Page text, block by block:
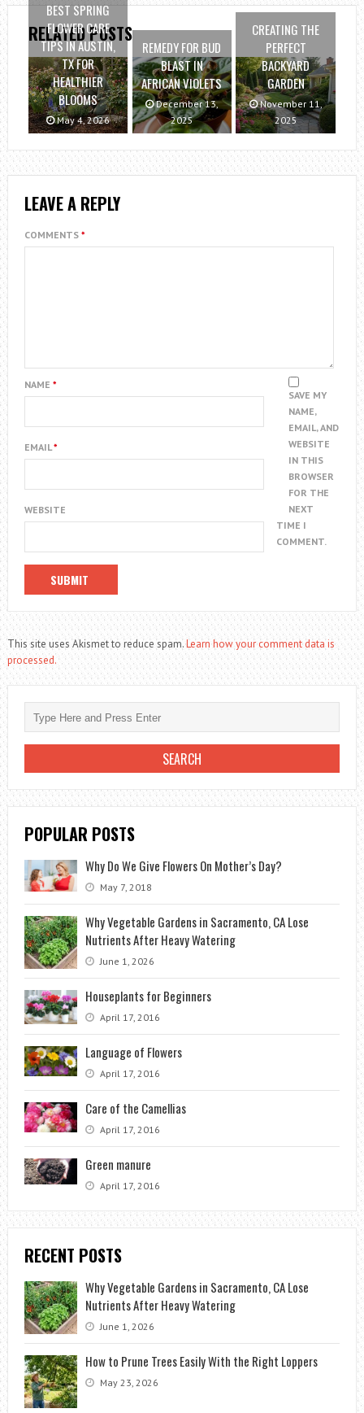
RELATED POSTS
BEST SPRING
FLOWER CARE
TIPS IN AUSTIN,
TX FOR
HEALTHIER
BLOOMS
May 4, 2026
REMEDY FOR BUD
BLAST IN
AFRICAN VIOLETS
December 13,
2025
CREATING THE
PERFECT
BACKYARD
GARDEN
November 11,
2025
LEAVE A REPLY
COMMENTS *
NAME *
EMAIL*
WEBSITE
SAVE MY
NAME,
EMAIL, AND
WEBSITE
IN THIS
BROWSER
FOR THE
NEXT
TIME I
COMMENT.
This site uses Akismet to reduce spam.Learn how your comment data is
processed.
POPULAR POSTS
Why Do We Give Flowers On Mother’s Day?
May 7, 2018
Why Vegetable Gardens in Sacramento, CA Lose
Nutrients After Heavy Watering
June 1, 2026
Houseplants for Beginners
April 17, 2016
Language of Flowers
April 17, 2016
Care of the Camellias
April 17, 2016
Green manure
April 17, 2016
RECENT POSTS
Why Vegetable Gardens in Sacramento, CA Lose
Nutrients After Heavy Watering
June 1, 2026
How to Prune Trees Easily With the Right Loppers
May 23, 2026